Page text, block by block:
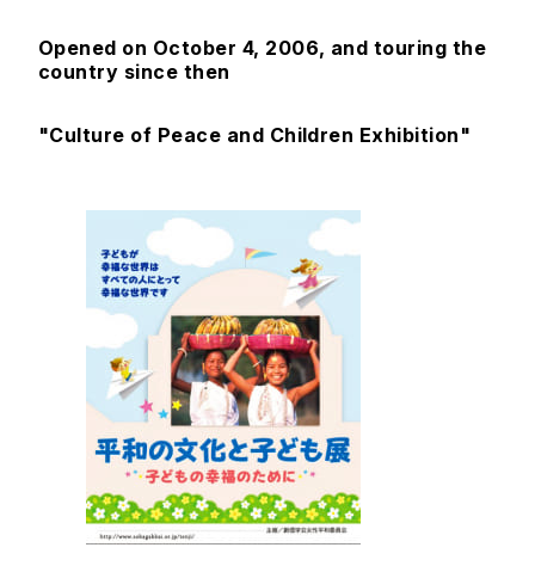
Opened on October 4, 2006, and touring the
country since then
"Culture of Peace and Children Exhibition"